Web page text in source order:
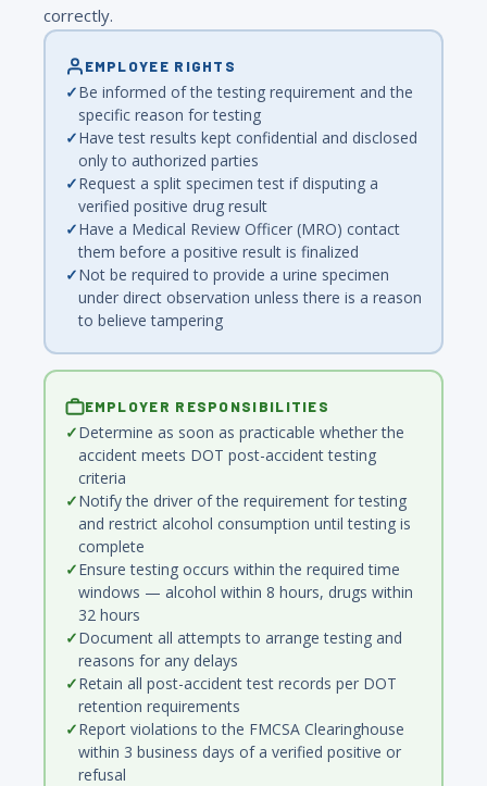
correctly.
EMPLOYEE RIGHTS
Be informed of the testing requirement and the
specific reason for testing
Have test results kept confidential and disclosed
only to authorized parties
Request a split specimen test if disputing a
verified positive drug result
Have a Medical Review Officer (MRO) contact
them before a positive result is finalized
Not be required to provide a urine specimen
under direct observation unless there is a reason
to believe tampering
EMPLOYER RESPONSIBILITIES
Determine as soon as practicable whether the
accident meets DOT post-accident testing
criteria
Notify the driver of the requirement for testing
and restrict alcohol consumption until testing is
complete
Ensure testing occurs within the required time
windows — alcohol within 8 hours, drugs within
32 hours
Document all attempts to arrange testing and
reasons for any delays
Retain all post-accident test records per DOT
retention requirements
Report violations to the FMCSA Clearinghouse
within 3 business days of a verified positive or
refusal